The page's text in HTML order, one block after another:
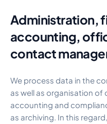
Administration,
accounting,
contact
We process data in the
as well as organisation
accounting and
as archiving. In this